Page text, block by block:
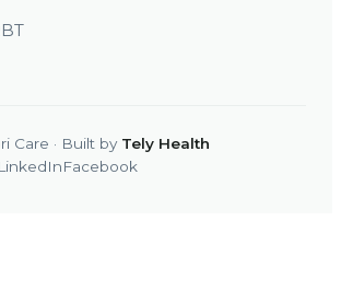
Care · Built by Tely Health
LinkedInFacebook